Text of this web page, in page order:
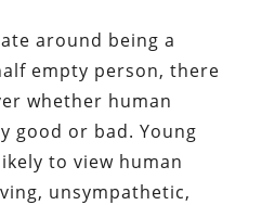
around being a
empty person, there
whether human
good or bad. Young
to view human
unsympathetic,